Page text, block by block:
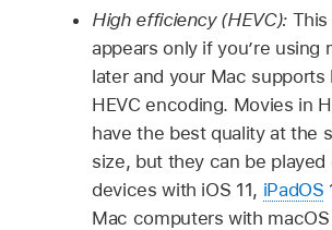
High efficiency (HEVC):
appears only if you’re using
later and your Mac supports
HEVC encoding. Movies in
have the best quality at the
size, but they can be played
devices with iOS 11, iPadOS
Mac computers with macOS